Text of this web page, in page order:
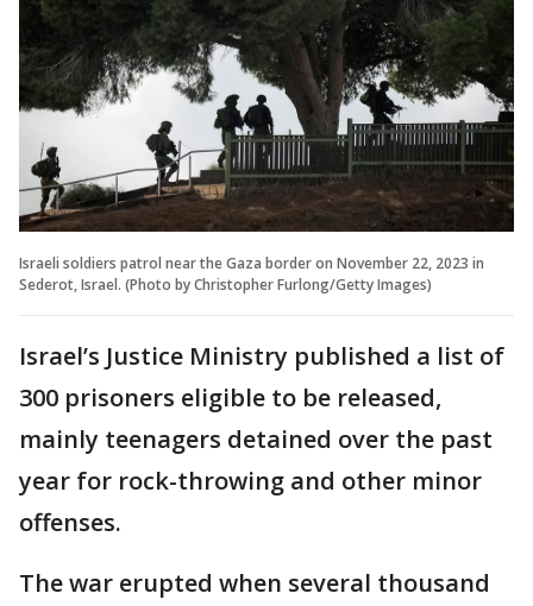
Israeli soldiers patrol near the Gaza border on November 22, 2023 in
Sederot, Israel. (Photo by Christopher Furlong/Getty Images)
Israel’s Justice Ministry published a list of
300 prisoners eligible to be released,
mainly teenagers detained over the past
year for rock-throwing and other minor
offenses.
The war erupted when several thousand